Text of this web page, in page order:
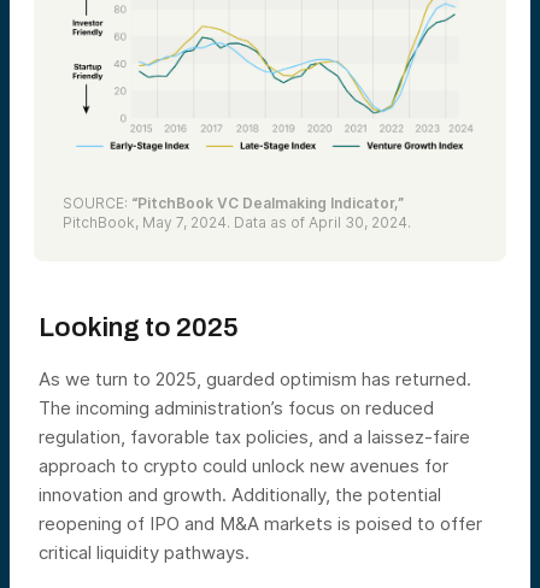
SOURCE: “PitchBook VC Dealmaking Indicator,”
PitchBook, May 7, 2024. Data as of April 30, 2024.
Looking to 2025
As we turn to 2025, guarded optimism has returned.
The incoming administration’s focus on reduced
regulation, favorable tax policies, and a laissez-faire
approach to crypto could unlock new avenues for
innovation and growth. Additionally, the potential
reopening of IPO and M&A markets is poised to offer
critical liquidity pathways.